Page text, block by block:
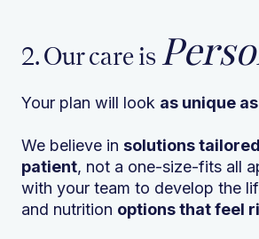
2. Our care is
Your plan will look as unique
We believe in solutions
patient, not a one-size-fits all
with your team to develop the
and nutrition options that feel